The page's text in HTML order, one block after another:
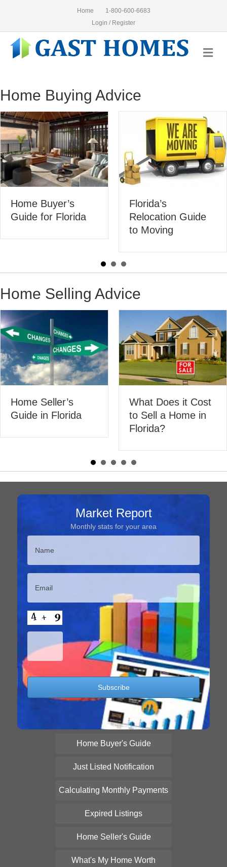
Home
1-800-600-6683
Login / Register
Home Buying Advice
Florida
Relocation Guide
Home Selling Advice
Florida
What Does it Cost
to Sell a Home in
200
Market Report
Monthly stats for your area
Home Buyer's Guide
Just Listed Notification
Calculating Monthly Payments
Expired Listings
Home Seller's Guide
What's My Home Worth